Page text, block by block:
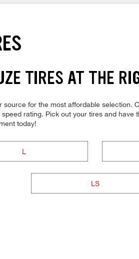
TIRES AT THE
for the most affordable
rating. Pick out your tires and
today!
L
LS